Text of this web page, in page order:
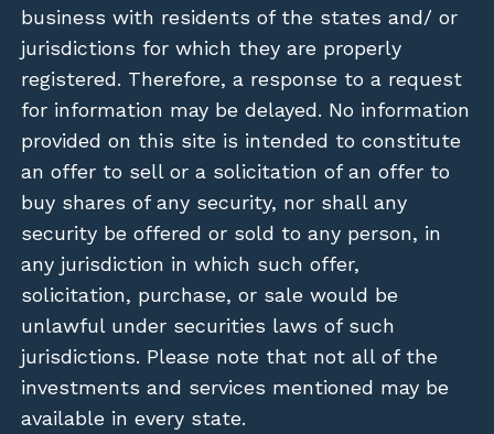
business with residents of the states and/ or
jurisdictions for which they are properly
registered. Therefore, a response to a request
for information may be delayed. No information
provided on this site is intended to constitute
an offer to sell or a solicitation of an offer to
buy shares of any security, nor shall any
security be offered or sold to any person, in
any jurisdiction in which such offer,
solicitation, purchase, or sale would be
unlawful under securities laws of such
jurisdictions. Please note that not all of the
investments and services mentioned may be
available in every state.